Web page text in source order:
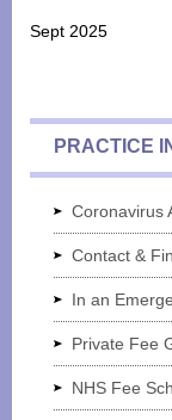
Sept 2025
PRACTICE
Coronavirus
Contact &
In an
Private Fee
NHS Fee